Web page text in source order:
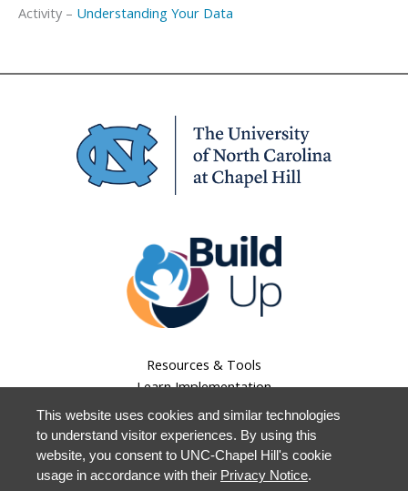
Activity – Understanding Your Data
Resources & Tools
Learn Implementation
Lessons Learned
About Us
Our Work
Staff Login
This website uses cookies and similar technologies
to understand visitor experiences. By using this
website, you consent to UNC-Chapel Hill's cookie
usage in accordance with their Privacy Notice.